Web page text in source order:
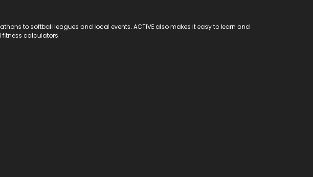
to softball leagues and local events. ACTIVE also makes it easy to learn and
fitness calculators.